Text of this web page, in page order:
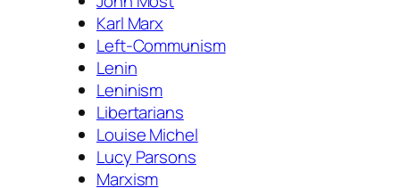
Karl Marx
Left-Communism
Lenin
Leninism
Libertarians
Louise Michel
Lucy Parsons
Marxism